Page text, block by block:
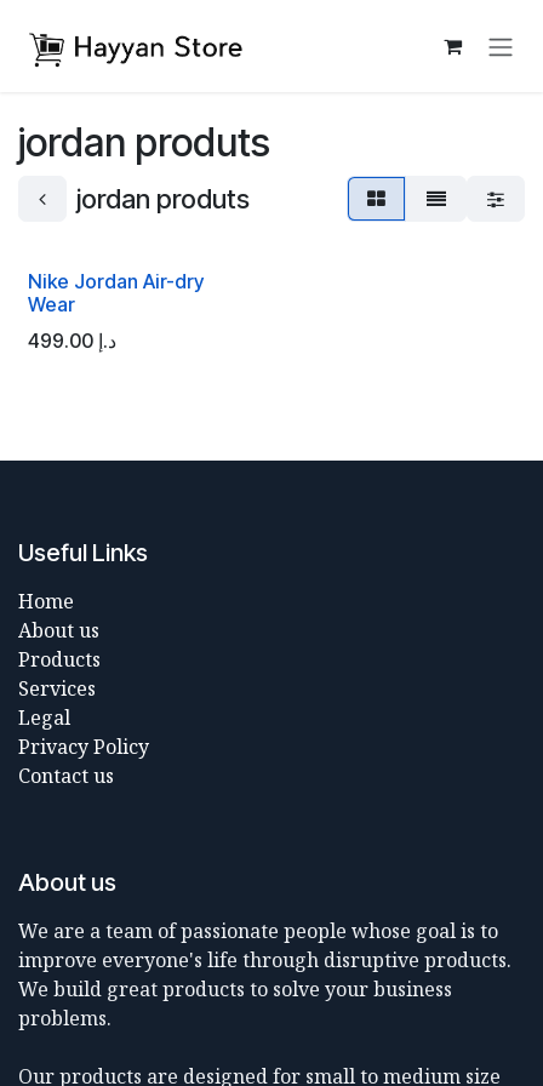
jordan produts
jordan produts
Nike Jordan Air-dry
Wear
499.00 د.إ
Useful Links
Home
About us
Products
Services
Legal
Privacy Policy
Contact us
About us
We are a team of passionate people whose goal is to
improve everyone's life through disruptive products.
We build great products to solve your business
problems.
Our products are designed for small to medium size